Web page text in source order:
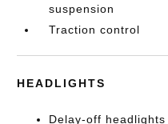
suspension
Traction control
HEADLIGHTS
Delay-off headlights